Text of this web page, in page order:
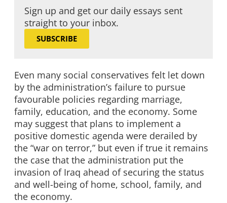
Sign up and get our daily essays sent
straight to your inbox.
SUBSCRIBE
Even many social conservatives felt let down
by the administration’s failure to pursue
favourable policies regarding marriage,
family, education, and the economy. Some
may suggest that plans to implement a
positive domestic agenda were derailed by
the “war on terror,” but even if true it remains
the case that the administration put the
invasion of Iraq ahead of securing the status
and well-being of home, school, family, and
the economy.